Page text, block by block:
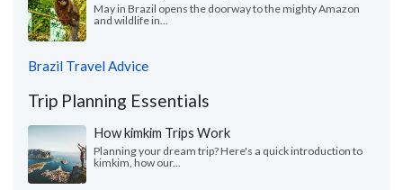
May in Brazil opens the doorway to the mighty Amazon
and wildlife in...
Brazil Travel Advice
Trip Planning Essentials
How kimkim Trips Work
Planning your dream trip? Here's a quick introduction to
kimkim, how our...